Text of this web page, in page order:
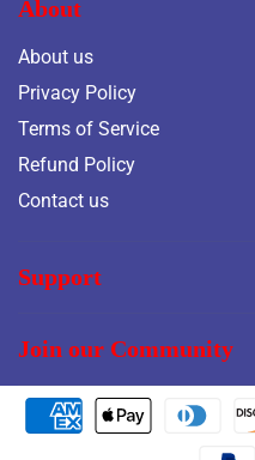
About
About us
Privacy Policy
Terms of Service
Refund Policy
Contact us
Support
Join our Community